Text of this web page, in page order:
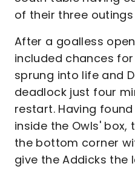
of their three
After a goalless
included chances
sprung into life and
deadlock just four
restart. Having
inside the Owls'
the bottom corner
give the Addicks the